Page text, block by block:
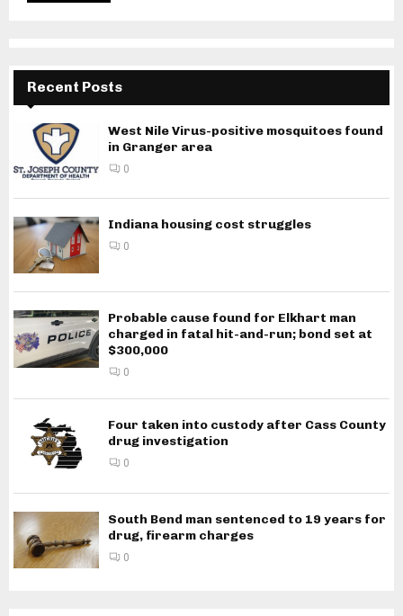
Recent Posts
West Nile Virus-positive mosquitoes found
in Granger area
0
Indiana housing cost struggles
0
Probable cause found for Elkhart man
charged in fatal hit-and-run; bond set at
$300,000
0
Four taken into custody after Cass County
drug investigation
0
South Bend man sentenced to 19 years for
drug, firearm charges
0